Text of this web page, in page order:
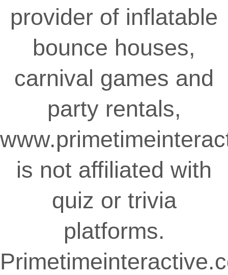
provider of inflatable
bounce houses,
carnival games and
party rentals,
is not affiliated with
quiz or trivia
platforms.